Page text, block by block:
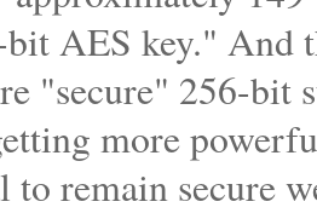
AES key." And
"secure" 256-bit
more
to remain secure